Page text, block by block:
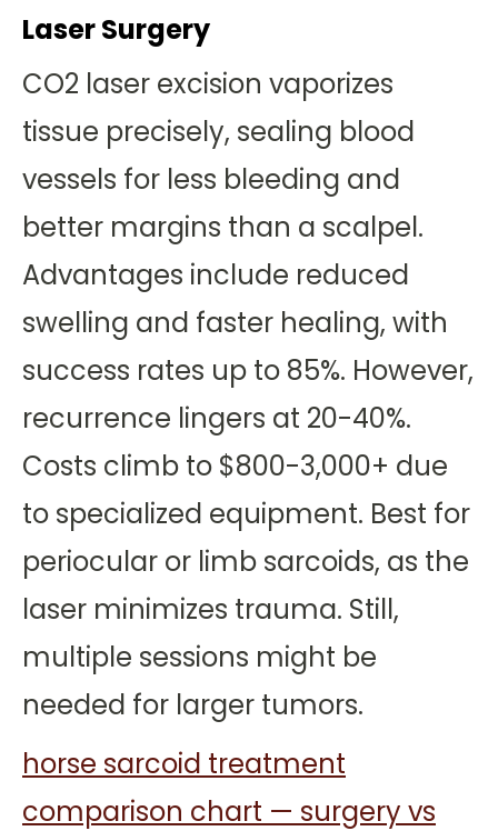
Laser Surgery
CO2 laser excision vaporizes
tissue precisely, sealing blood
vessels for less bleeding and
better margins than a scalpel.
Advantages include reduced
swelling and faster healing, with
success rates up to 85%. However,
recurrence lingers at 20-40%.
Costs climb to $800-3,000+ due
to specialized equipment. Best for
periocular or limb sarcoids, as the
laser minimizes trauma. Still,
multiple sessions might be
needed for larger tumors.
horse sarcoid treatment
comparison chart — surgery vs